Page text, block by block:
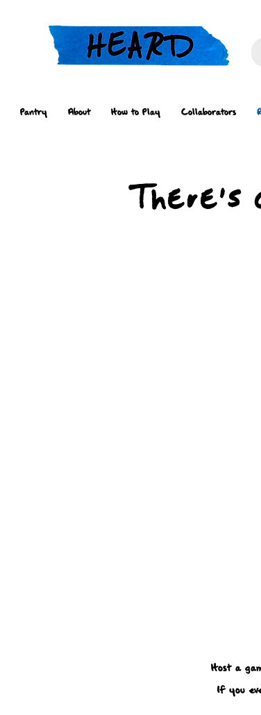
Pantry About How to Play Collaborators
Host a
If you